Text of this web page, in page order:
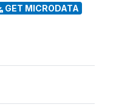
GET MICRODATA